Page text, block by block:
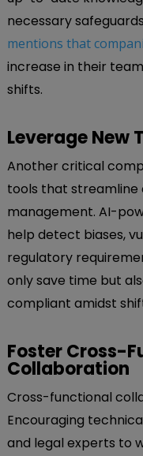
necessary
mentions that
increase in their
shifts.
Leverage New
Another critical
tools that streamline
management. AI-
help detect biases,
regulatory
only save time but
compliant amidst
Foster Cross-
Collaboration
Cross-functional
Encouraging
and legal experts to